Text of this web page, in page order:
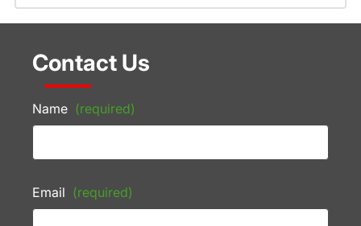
Contact Us
Name (required)
Email (required)